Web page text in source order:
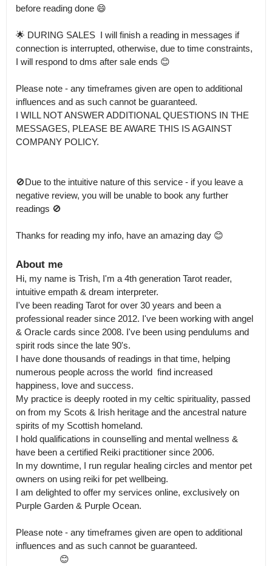
before reading done 😄
🌟 DURING SALES  I will finish a reading in messages if
connection is interrupted, otherwise, due to time constraints,
I will respond to dms after sale ends 😊
Please note - any timeframes given are open to additional
influences and as such cannot be guaranteed.
I WILL NOT ANSWER ADDITIONAL QUESTIONS IN THE
MESSAGES, PLEASE BE AWARE THIS IS AGAINST
COMPANY POLICY.
🚫Due to the intuitive nature of this service - if you leave a
negative review, you will be unable to book any further
readings 🚫
Thanks for reading my info, have an amazing day 😊
About me
Hi, my name is Trish, I'm a 4th generation Tarot reader,
intuitive empath & dream interpreter.
I've been reading Tarot for over 30 years and been a
professional reader since 2012. I've been working with angel
& Oracle cards since 2008. I've been using pendulums and
spirit rods since the late 90's.
I have done thousands of readings in that time, helping
numerous people across the world  find increased
happiness, love and success.
My practice is deeply rooted in my celtic spirituality, passed
on from my Scots & Irish heritage and the ancestral nature
spirits of my Scottish homeland.
I hold qualifications in counselling and mental wellness &
have been a certified Reiki practitioner since 2006.
In my downtime, I run regular healing circles and mentor pet
owners on using reiki for pet wellbeing.
I am delighted to offer my services online, exclusively on
Purple Garden & Purple Ocean.
Please note - any timeframes given are open to additional
influences and as such cannot be guaranteed.